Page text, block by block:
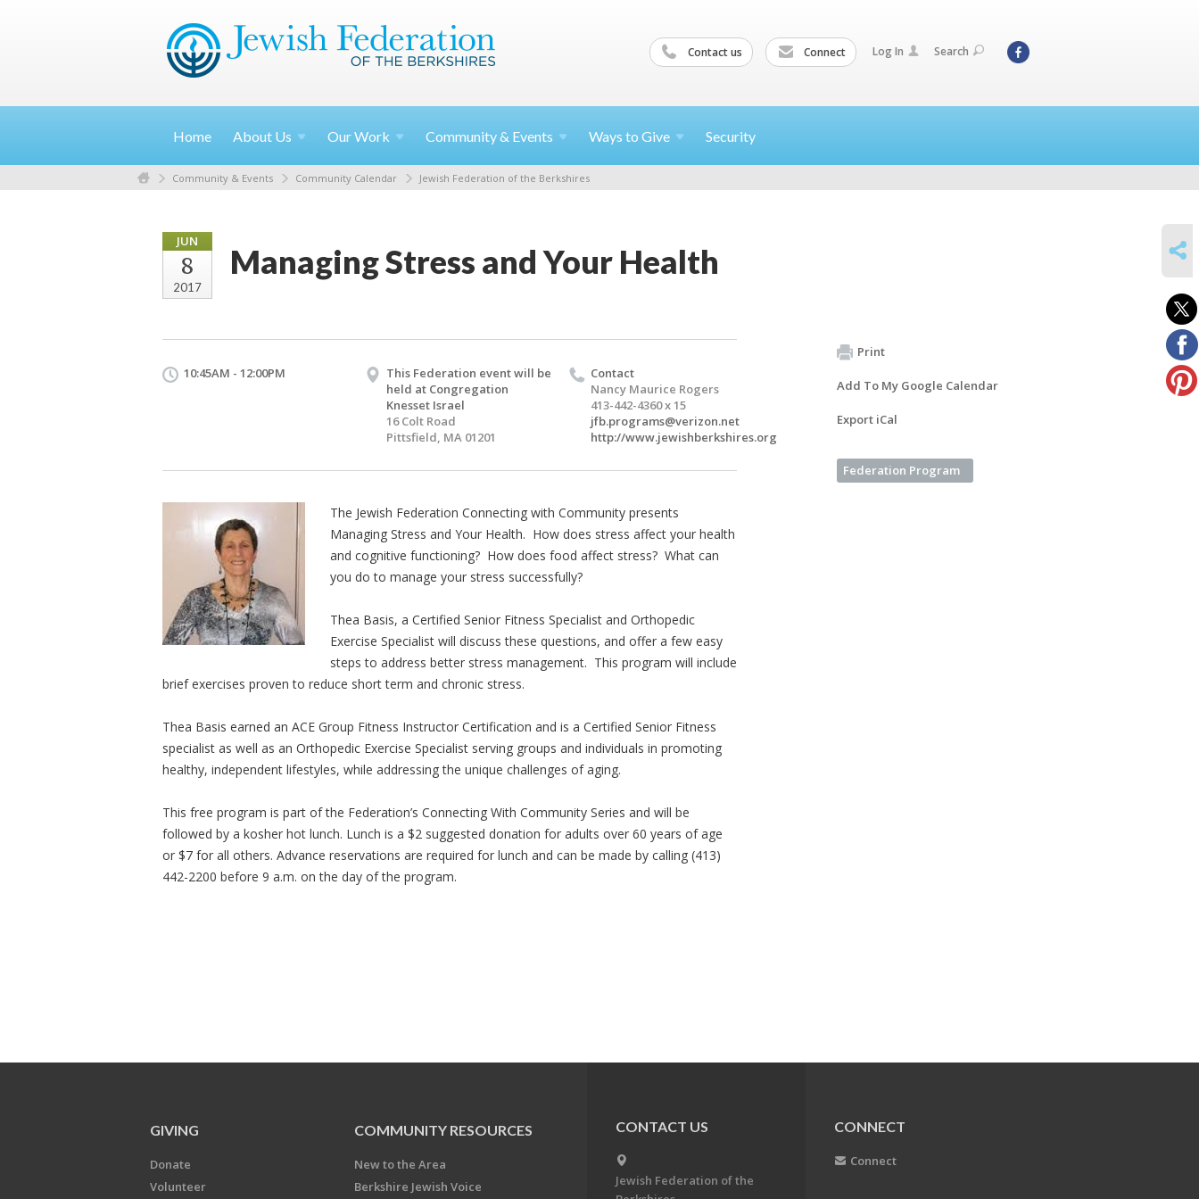
Contact us Connect Log In Search
Home About Us OurWork Community & Events Ways to Give Security
Community & Events Community Calendar Jewish Federation of the Berkshires
JUN
8
2017
Managing Stress and Your Health
10:45AM - 12:00PM
This Federation event will be
held at Congregation
Knesset Israel
16 Colt Road
Pittsfield, MA 01201
Contact
Nancy Maurice Rogers
413-442-4360 x 15
jfb.programs@verizon.net
http://www.jewishberkshires.org
The Jewish Federation Connecting with Community presents
Managing Stress and Your Health. How does stress affect your health
and cognitive functioning? How does food affect stress? What can
you do to manage your stress successfully?
Thea Basis, a Certified Senior Fitness Specialist and Orthopedic
Exercise Specialist will discuss these questions, and offer a few easy
steps to address better stress management. This program will include
brief exercises proven to reduce short term and chronic stress.
Thea Basis earned an ACE Group Fitness Instructor Certification and is a Certified Senior Fitness
specialist as well as an Orthopedic Exercise Specialist serving groups and individuals in promoting
healthy, independent lifestyles, while addressing the unique challenges of aging.
This free program is part of the Federation’s Connecting With Community Series and will be
followed by a kosher hot lunch. Lunch is a $2 suggested donation for adults over 60 years of age
or $7 for all others. Advance reservations are required for lunch and can be made by calling (413)
442-2200 before 9 a.m. on the day of the program.
Print
Add To My Google Calendar
Export iCal
Federation Program
GIVING
Donate
Volunteer
COMMUNITY RESOURCES
New to the Area
Berkshire Jewish Voice
CONTACT US
Jewish Federation of the
CONNECT
Connect